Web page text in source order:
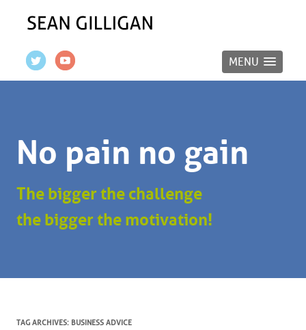
MENU
No pain no gain
The bigger the challenge
the bigger the motivation!
TAG ARCHIVES: BUSINESS ADVICE